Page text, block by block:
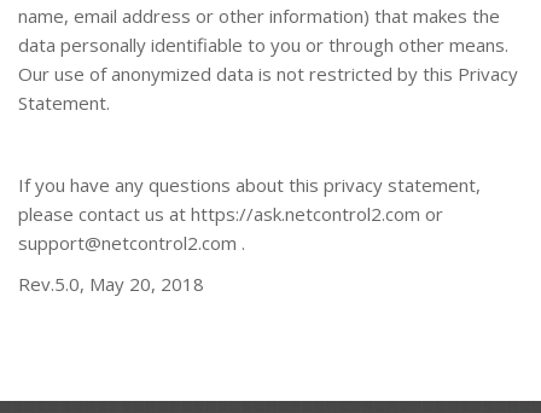
name, email address or other information) that makes the
data personally identifiable to you or through other means.
Our use of anonymized data is not restricted by this Privacy
Statement.
If you have any questions about this privacy statement,
please contact us at https://ask.netcontrol2.com or
support@netcontrol2.com .
Rev.5.0, May 20, 2018